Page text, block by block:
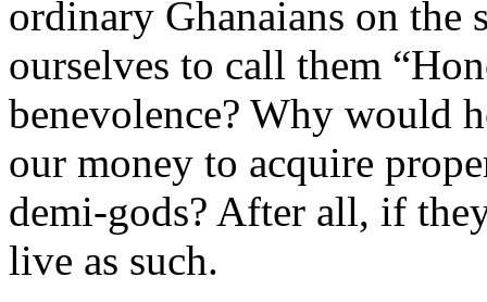
ordinary Ghanaians on the
ourselves to call them
benevolence? Why would
our money to acquire
demi-gods? After all, if
live as such.